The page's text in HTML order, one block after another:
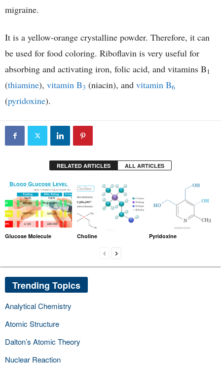
migraine.
It is a yellow-orange crystalline powder. Therefore, it can
be used for food coloring. Riboflavin is very useful for
absorbing and activating iron, folic acid, and vitamins B1
(thiamine), vitamin B3 (niacin), and vitamin B6
(pyridoxine).
RELATED ARTICLES ALL ARTICLES
Glucose Molecule Choline Pyridoxine
Trending Topics
Analytical Chemistry
Atomic Structure
Dalton’s Atomic Theory
Nuclear Reaction